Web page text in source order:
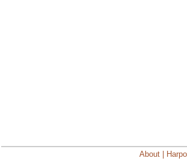
About |